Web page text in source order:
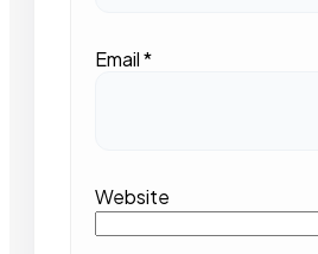
Email*
Website